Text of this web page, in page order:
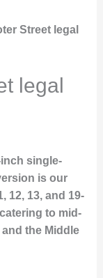
Street legal
legal
single-
is our
12, 13, and 19-
to mid-
the Middle